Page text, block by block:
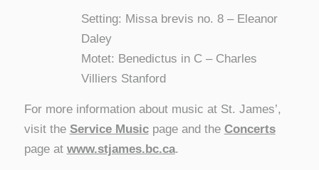
Setting: Missa brevis no. 8 – Eleanor
Daley
Motet: Benedictus in C – Charles
Villiers Stanford
For more information about music at St. James’,
visit the Service Musicpage and the Concerts
page at www.stjames.bc.ca.